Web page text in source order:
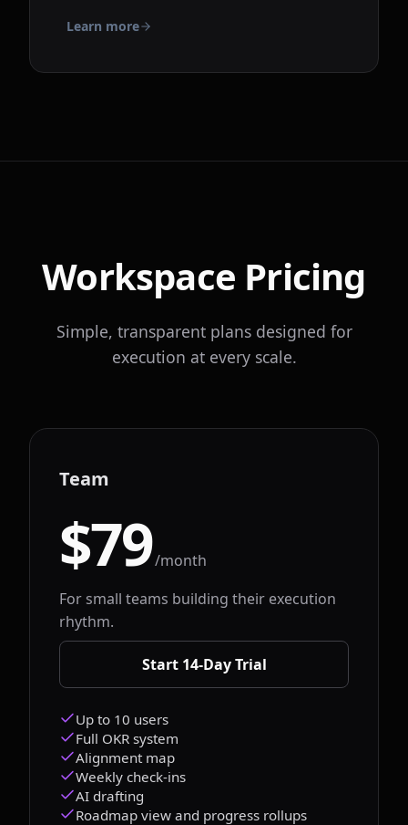
Learn more
Workspace Pricing
Simple, transparent plans designed for
execution at every scale.
Team
$79/month
For small teams building their execution
rhythm.
Start 14-Day Trial
Up to 10 users
Full OKR system
Alignment map
Weekly check-ins
AI drafting
Roadmap view and progress rollups